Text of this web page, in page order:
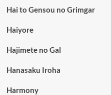
Hai to Gensou no Grimgar
Haiyore
Hajimete no Gal
Hanasaku Iroha
Harmony